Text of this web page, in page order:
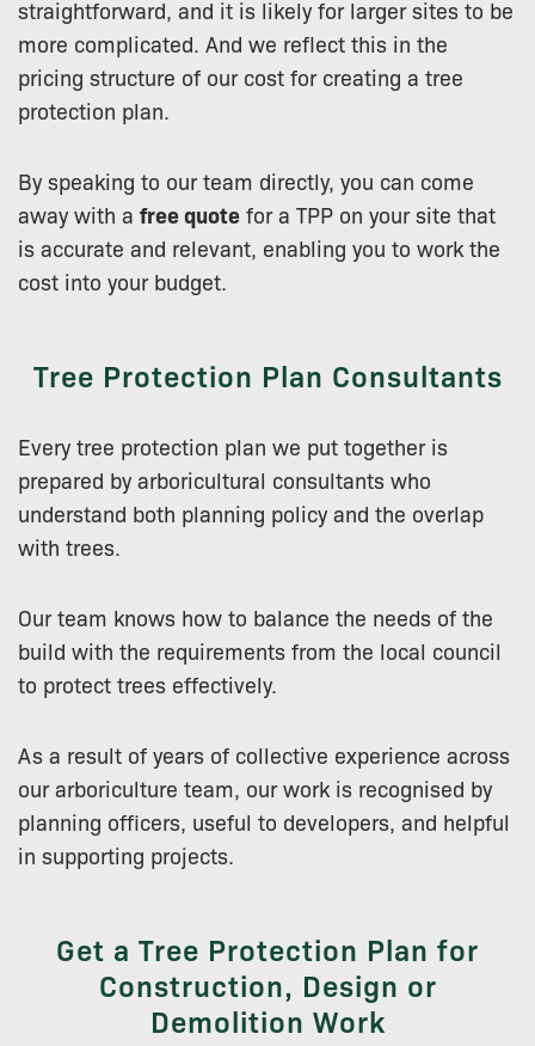
straightforward, and it is likely for larger sites to be
more complicated. And we reflect this in the
pricing structure of our cost for creating a tree
protection plan.
By speaking to our team directly, you can come
away with a free quote for a TPP on your site that
is accurate and relevant, enabling you to work the
cost into your budget.
Tree Protection Plan Consultants
Every tree protection plan we put together is
prepared by arboricultural consultants who
understand both planning policy and the overlap
with trees.
Our team knows how to balance the needs of the
build with the requirements from the local council
to protect trees effectively.
As a result of years of collective experience across
our arboriculture team, our work is recognised by
planning officers, useful to developers, and helpful
in supporting projects.
Get a Tree Protection Plan for
Construction, Design or
Demolition Work